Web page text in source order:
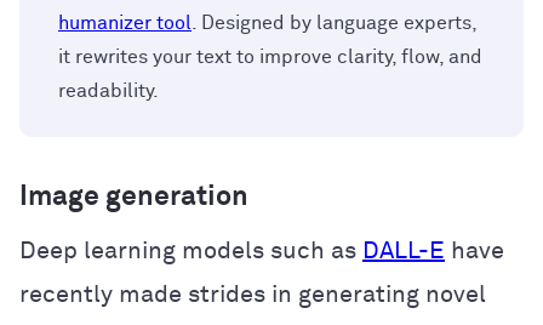
humanizer tool
. Designed by language experts,
it rewrites your text to improve clarity, flow, and
readability.
Image generation
Deep learning models such as DALL-E have
recently made strides in generating novel